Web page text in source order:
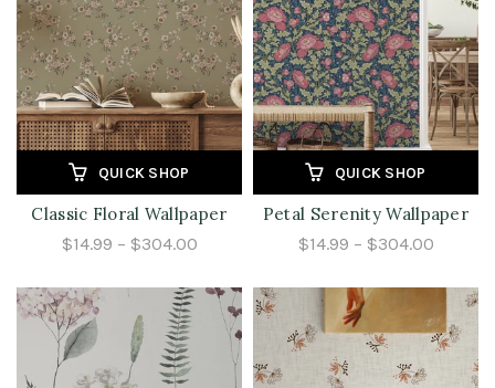
QUICK SHOP
Classic Floral Wallpaper
$14.99 – $304.00
QUICK SHOP
Petal Serenity Wallpaper
$14.99 – $304.00